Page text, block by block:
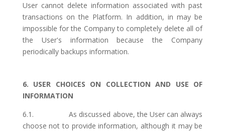
User cannot delete information associated with past
transactions on the Platform. In addition, in may be
impossible for the Company to completely delete all of
the User's information because the Company
periodically backups information.
6. USER CHOICES ON COLLECTION AND USE OF
INFORMATION
6.1. As discussed above, the User can always
choose not to provide information, although it may be